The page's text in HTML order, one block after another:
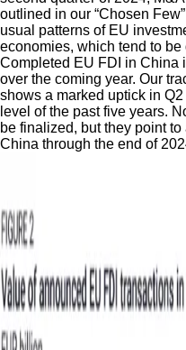
outlined in our “Chosen
usual patterns of EU
economies, which tend to
Completed EU FDI in China
over the coming year. Our
shows a marked uptick in
level of the past five years.
be finalized, but they point
China through the end of